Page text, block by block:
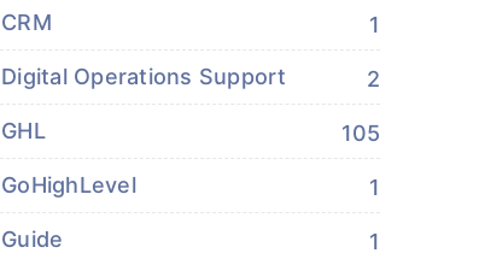
CRM 1
Digital Operations Support 2
GHL 105
GoHighLevel 1
Guide 1